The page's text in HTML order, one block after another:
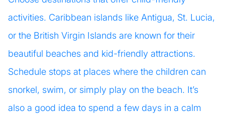
activities. Caribbean islands like Antigua, St. Lucia,
or the British Virgin Islands are known for their
beautiful beaches and kid-friendly attractions.
Schedule stops at places where the children can
snorkel, swim, or simply play on the beach. It’s
also a good idea to spend a few days in a calm